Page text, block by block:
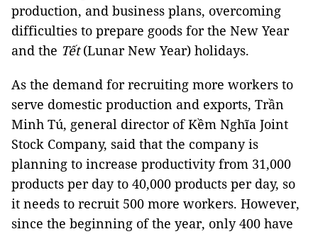
production, and business plans, overcoming
difficulties to prepare goods for the New Year
and the Tết(Lunar New Year) holidays.
As the demand for recruiting more workers to
serve domestic production and exports, Trần
Minh Tú, general director of Kềm Nghĩa Joint
Stock Company, said that the company is
planning to increase productivity from 31,000
products per day to 40,000 products per day, so
it needs to recruit 500 more workers. However,
since the beginning of the year, only 400 have